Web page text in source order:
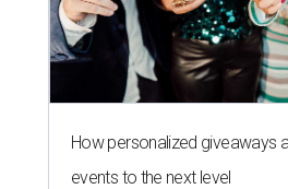
How personalized giveaways
events to the next level